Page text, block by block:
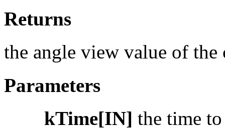
Returns
the angle view value of the
Parameters
kTime[IN] the time